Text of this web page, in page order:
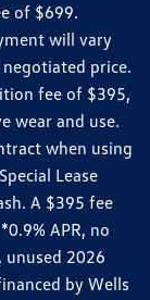
of $699.
will vary
price.
fee of $395,
wear and use.
when using
Lease
A $395 fee
APR, no
unused 2026
by Wells